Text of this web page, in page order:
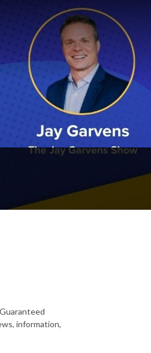
information,